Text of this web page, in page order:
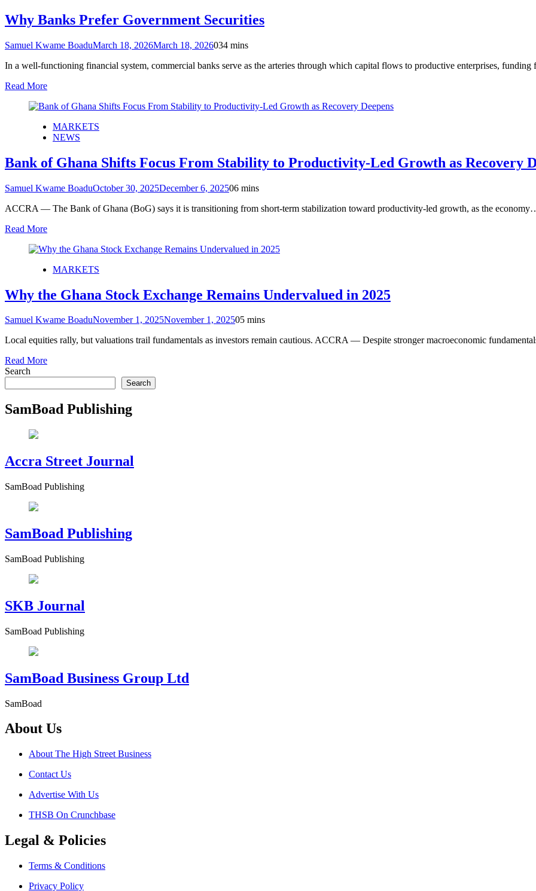
Why Banks Prefer Government Securities
Samuel Kwame BoaduMarch 18, 2026March 18, 2026034 mins
In a well-functioning financial system, commercial banks serve as the arteries through which capital flows to productive enterprises,
Read More
MARKETS
NEWS
Bank of Ghana Shifts Focus From Stability to Productivity-Led Growth as Recovery
Samuel Kwame BoaduOctober 30, 2025December 6, 202506 mins
ACCRA — The Bank of Ghana (BoG) says it is transitioning from short-term stabilization toward productivity-led growth, as the
Read More
MARKETS
Why the Ghana Stock Exchange Remains Undervalued in 2025
Samuel Kwame BoaduNovember 1, 2025November 1, 202505 mins
Local equities rally, but valuations trail fundamentals as investors remain cautious. ACCRA — Despite stronger macroeconomic
Read More
Search
Search
SamBoad Publishing
Accra Street Journal
SamBoad Publishing
SamBoad Publishing
SamBoad Publishing
SKB Journal
SamBoad Publishing
SamBoad Business Group Ltd
SamBoad
About Us
About The High Street Business
Contact Us
Advertise With Us
THSB On Crunchbase
Legal & Policies
Terms & Conditions
Privacy Policy